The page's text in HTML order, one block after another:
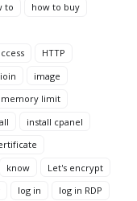
to
how to buy
HTTP
image
memory limit
install cpanel
know
Let's encrypt
log in
log in RDP